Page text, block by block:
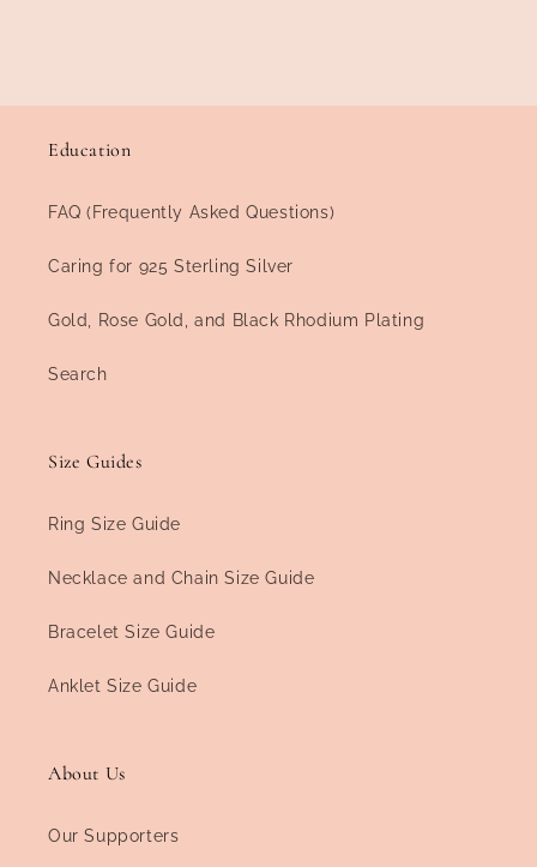
Education
FAQ (Frequently Asked Questions)
Caring for 925 Sterling Silver
Gold, Rose Gold, and Black Rhodium Plating
Search
Size Guides
Ring Size Guide
Necklace and Chain Size Guide
Bracelet Size Guide
Anklet Size Guide
About Us
Our Supporters